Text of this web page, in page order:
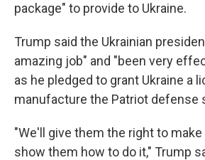
package" to provide to Ukraine.
Trump said the Ukrainian
amazing job" and "been very
as he pledged to grant Ukraine a
manufacture the Patriot defense
"We'll give them the right to make
show them how to do it," Trump